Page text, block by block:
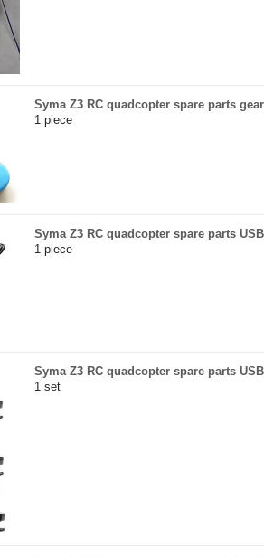
Syma Z3 RC quadcopter spare parts
1 piece
Syma Z3 RC quadcopter spare parts
1 piece
Syma Z3 RC quadcopter spare parts
1 set